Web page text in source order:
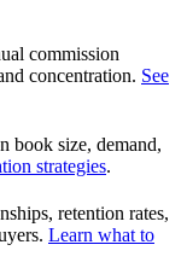
commission
concentration. See
book size, demand,
strategies.
retention rates,
Learn what to